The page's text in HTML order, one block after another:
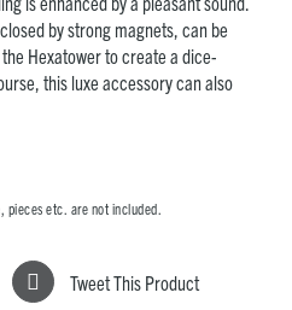
by strong magnets, can be
Hexatower to create a dice-
this luxe accessory can also
pieces etc. are not included.
Tweet This Product